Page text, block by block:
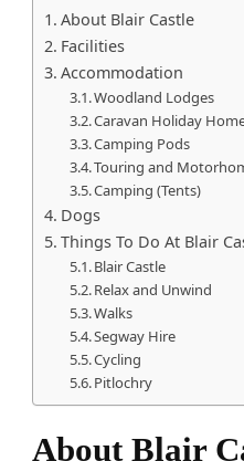
About Blair Castle
Facilities
Accommodation
Woodland Lodges
Caravan Holiday
Camping Pods
Touring and
Camping (Tents)
Dogs
Things To Do At Blair
Blair Castle
Relax and Unwind
Walks
Segway Hire
Cycling
Pitlochry
About Blair